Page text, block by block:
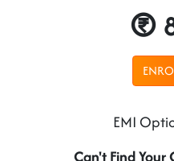
EMI
Can't Find Your